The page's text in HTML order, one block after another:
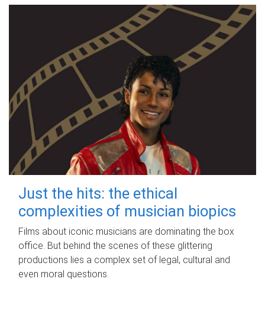
Just the hits: the ethical
complexities of musician biopics
Films about iconic musicians are dominating the box
office. But behind the scenes of these glittering
productions lies a complex set of legal, cultural and
even moral questions.